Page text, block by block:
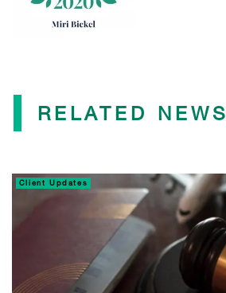
RELATED NEWS
Client Updates